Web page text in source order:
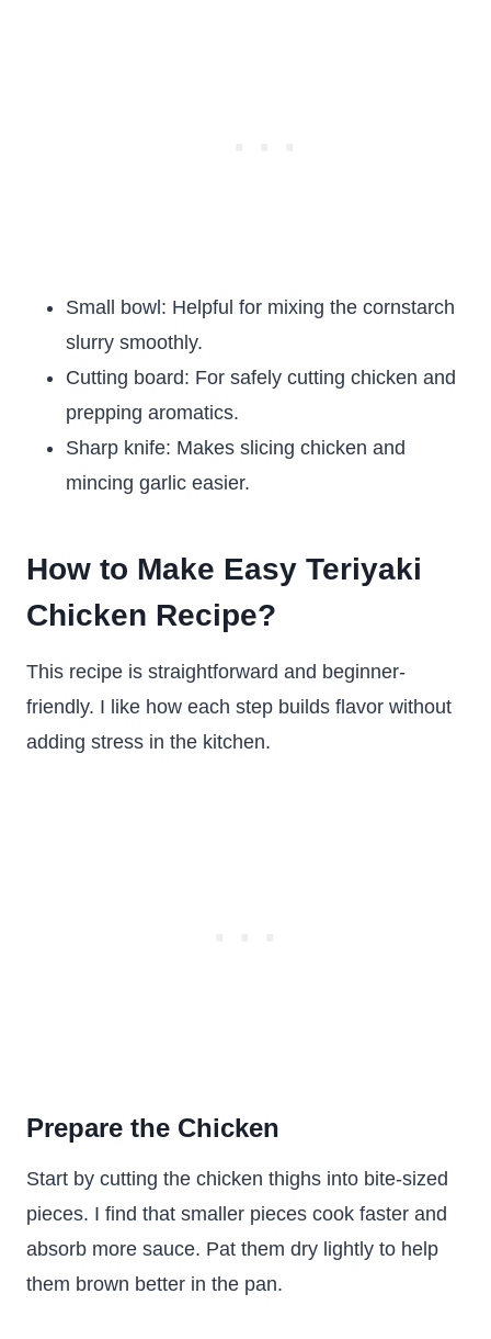
Small bowl: Helpful for mixing the cornstarch
slurry smoothly.
Cutting board: For safely cutting chicken and
prepping aromatics.
Sharp knife: Makes slicing chicken and
mincing garlic easier.
How to Make Easy Teriyaki
Chicken Recipe?
This recipe is straightforward and beginner-
friendly. I like how each step builds flavor without
adding stress in the kitchen.
Prepare the Chicken
Start by cutting the chicken thighs into bite-sized
pieces. I find that smaller pieces cook faster and
absorb more sauce. Pat them dry lightly to help
them brown better in the pan.